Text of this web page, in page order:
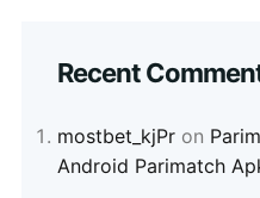
Recent
mostbet_kjPr on
Android Parimatch